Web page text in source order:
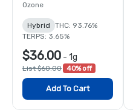
Ozone
Hybrid
THC: 93.76%
TERPS: 3.65%
$36.00 - 1g
List $60.00 40% off
Add To Cart